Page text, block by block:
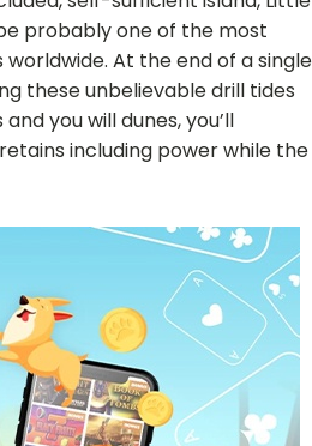
probably one of the most
At the end of a single
these unbelievable drill tides
you will dunes, you’ll
including power while the